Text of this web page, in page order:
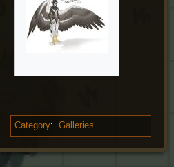
Category: Galleries